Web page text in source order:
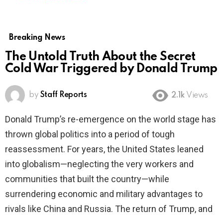
Breaking News
The Untold Truth About the Secret
Cold War Triggered by Donald Trump
by Staff Reports 2.1k Views
Donald Trump’s re-emergence on the world stage has
thrown global politics into a period of tough
reassessment. For years, the United States leaned
into globalism—neglecting the very workers and
communities that built the country—while
surrendering economic and military advantages to
rivals like China and Russia. The return of Trump, and